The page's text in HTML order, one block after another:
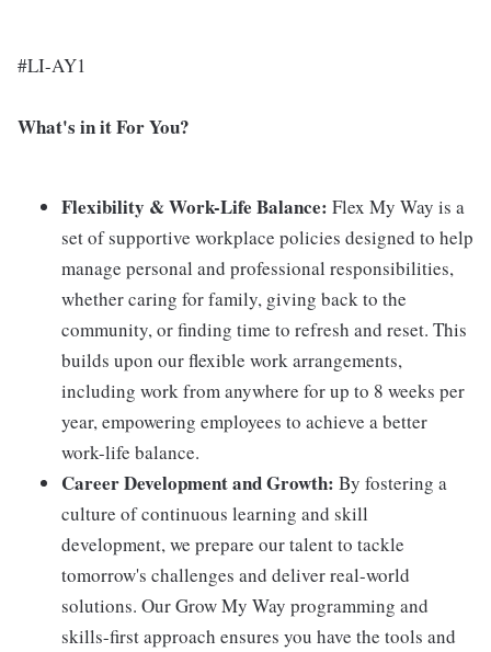
#LI-AY1
What's in it For You?
Flexibility & Work-Life Balance: Flex My Way is a
set of supportive workplace policies designed to help
manage personal and professional responsibilities,
whether caring for family, giving back to the
community, or finding time to refresh and reset. This
builds upon our flexible work arrangements,
including work from anywhere for up to 8 weeks per
year, empowering employees to achieve a better
work-life balance.
Career Development and Growth: By fostering a
culture of continuous learning and skill
development, we prepare our talent to tackle
tomorrow's challenges and deliver real-world
solutions. Our Grow My Way programming and
skills-first approach ensures you have the tools and